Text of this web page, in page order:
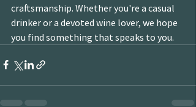
craftsmanship. Whether you're a casual
drinker or a devoted wine lover, we hope
you find something that speaks to you.